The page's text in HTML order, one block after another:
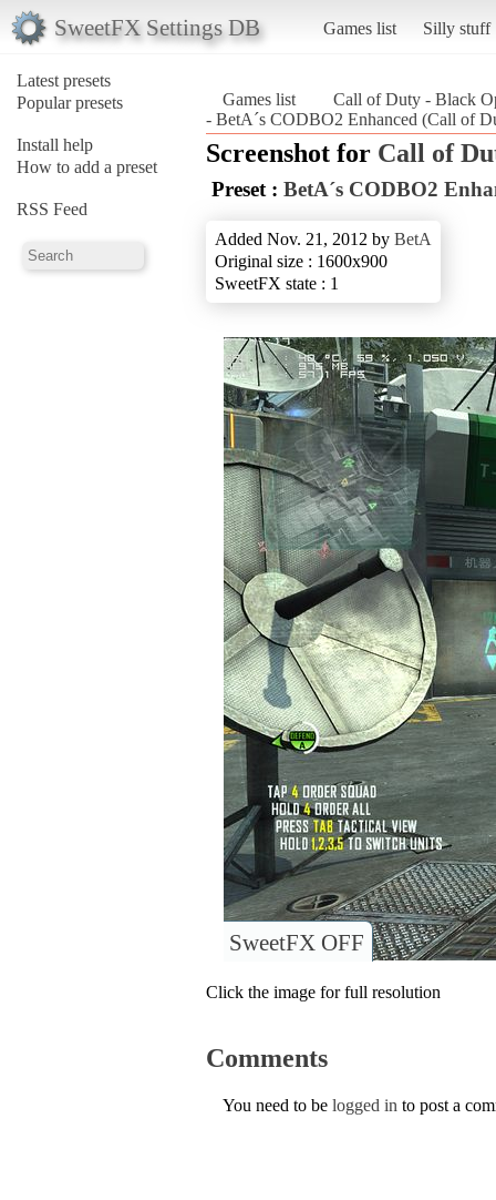
SweetFX Settings DB Games list Silly stuff
Latest presets
Popular presets
Install help
How to add a preset
RSS Feed
Games list
Call of Duty - Black
- BetA´s CODBO2 Enhanced (Call of
Screenshot for Call of
Preset : BetA´s CODBO2
Added Nov. 21, 2012 by BetA
Original size : 1600x900
SweetFX state : 1
SweetFX OFF
Click the image for full resolution
Comments
You need to be logged in to post a